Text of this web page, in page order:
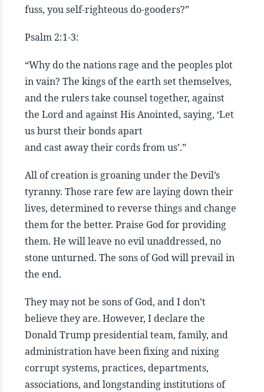
fuss, you self-righteous do-gooders?”
Psalm 2:1-3:
“Why do the nations rage and the peoples plot
in vain? The kings of the earth set themselves,
and the rulers take counsel together, against
the Lord and against His Anointed, saying, ‘Let
us burst their bonds apart
and cast away their cords from us’.”
All of creation is groaning under the Devil’s
tyranny. Those rare few are laying down their
lives, determined to reverse things and change
them for the better. Praise God for providing
them. He will leave no evil unaddressed, no
stone unturned. The sons of God will prevail in
the end.
They may not be sons of God, and I don’t
believe they are. However, I declare the
Donald Trump presidential team, family, and
administration have been fixing and nixing
corrupt systems, practices, departments,
associations, and longstanding institutions of